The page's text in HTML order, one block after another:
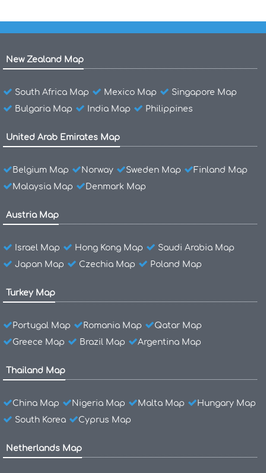
New Zealand Map
South Africa Map Mexico Map
Singapore Map
Bulgaria Map
India Map Philippines
United Arab Emirates Map
Belgium Map Norway Sweden Map
Finland Map
Malaysia Map
Denmark Map
Austria Map
Israel Map Hong Kong Map
Saudi Arabia Map
Japan Map
Czechia Map Poland Map
Turkey Map
Portugal Map Romania Map
Qatar Map
Greece Map
Brazil Map Argentina Map
Thailand Map
China Map Nigeria Map Malta Map
Hungary Map
South Korea
Cyprus Map
Netherlands Map